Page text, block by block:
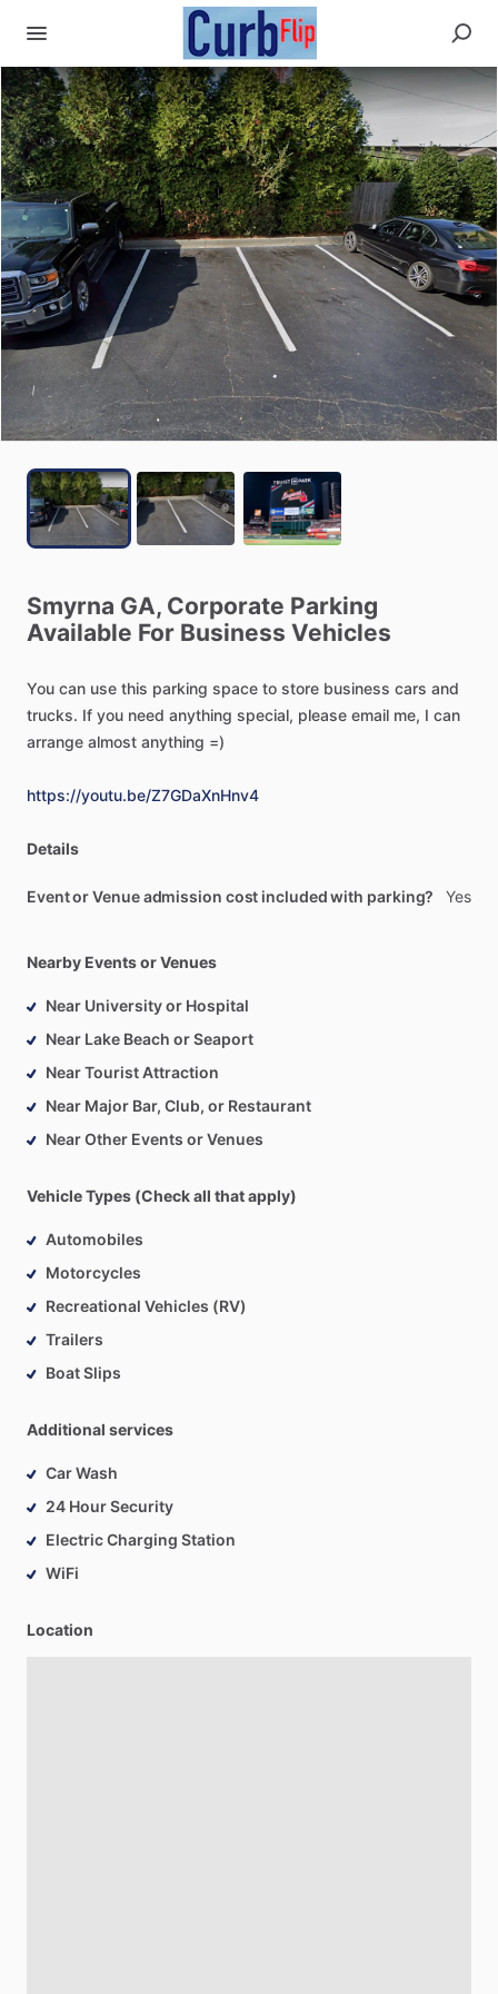
Smyrna GA, Corporate Parking
Available For Business Vehicles
You can use this parking space to store business cars and
trucks. If you need anything special, please email me, I can
arrange almost anything =)
https://youtu.be/Z7GDaXnHnv4
Details
Event or Venue admission cost included with parking? Yes
Nearby Events or Venues
Near University or Hospital
Near Lake Beach or Seaport
Near Tourist Attraction
Near Major Bar, Club, or Restaurant
Near Other Events or Venues
Vehicle Types (Check all that apply)
Automobiles
Motorcycles
Recreational Vehicles (RV)
Trailers
Boat Slips
Additional services
Car Wash
24 Hour Security
Electric Charging Station
WiFi
Location